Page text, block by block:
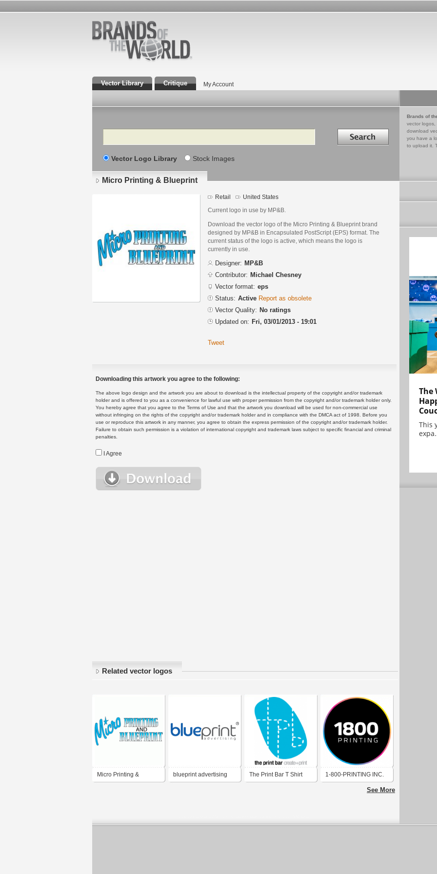
Vector Library Critique My Account
Search Search in
Vector Logo Library Stock Images
Brands of
vector logos,
download
you have a
to upload it.
Micro Printing & Blueprint
Retail United States
Current logo in use by MP&B.
Download the vector logo of the Micro Printing & Blueprint brand
designed by MP&B in Encapsulated PostScript (EPS) format. The
current status of the logo is active, which means the logo is
currently in use.
Designer: MP&B
Contributor: Michael Chesney
Vector format: eps
Status: Active Report as obsolete
Vector Quality: No ratings
Updated on: Fri, 03/01/2013 - 19:01
Tweet
Downloading this artwork you agree to the following:
The above logo design and the artwork you are about to download is the intellectual property of the copyright and/or trademark
holder and is offered to you as a convenience for lawful use with proper permission from the copyright and/or trademark holder only.
You hereby agree that you agree to the Terms of Use and that the artwork you download will be used for non-commercial use
without infringing on the rights of the copyright and/or trademark holder and in compliance with the DMCA act of 1998. Before you
use or reproduce this artwork in any manner, you agree to obtain the express permission of the copyright and/or trademark holder.
Failure to obtain such permission is a violation of international copyright and trademark laws subject to specific financial and criminal
penalties.
I Agree
Related vector logos
Micro Printing & blueprint advertising The Print Bar T Shirt 1-800-PRINTING INC.
See More
The
This